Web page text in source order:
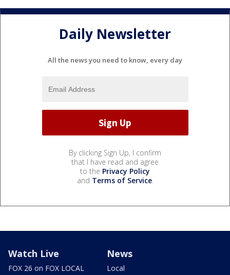
Daily Newsletter
All the news you need to know, every day
By clicking Sign Up, I confirm
that I have read and agree
to the Privacy Policy
and Terms of Service.
Watch Live
FOX 26 on FOX LOCAL
News
Local